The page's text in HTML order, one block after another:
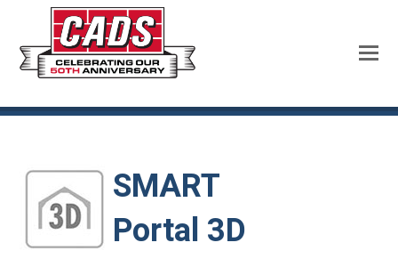
SMART
Portal 3D